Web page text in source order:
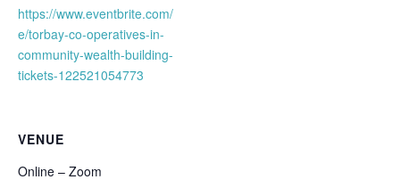
https://www.eventbrite.com/
e/torbay-co-operatives-in-
community-wealth-building-
tickets-122521054773
VENUE
Online – Zoom